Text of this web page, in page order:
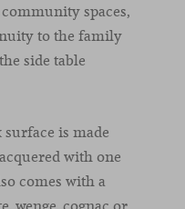
spaces,
to the family
side table
is made
with one
comes with a